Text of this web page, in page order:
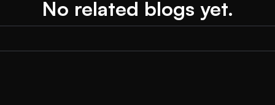
No related blogs yet.